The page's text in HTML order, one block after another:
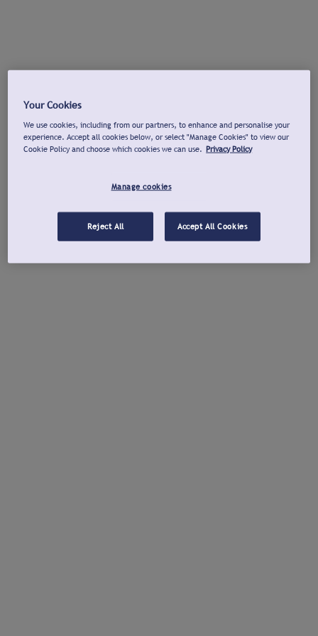
Your Cookies
We use cookies, including from our partners, to enhance and personalise your
experience. Accept all cookies below, or select "Manage Cookies" to view our
Cookie Policy and choose which cookies we can use. Privacy Policy
Manage cookies
Reject All Accept All Cookies